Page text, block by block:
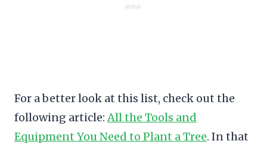
For a better look at this list, check out the
following article:All the Tools and
Equipment You Need to Plant a Tree. In that